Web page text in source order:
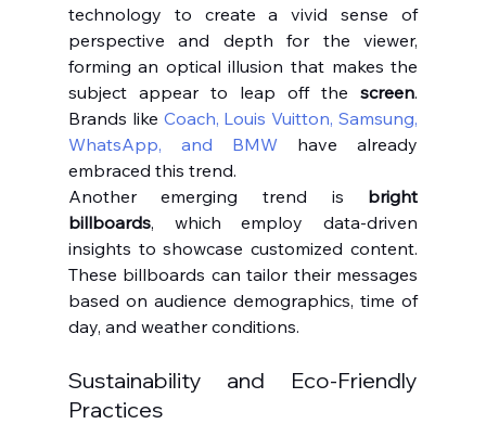
technology to create a vivid sense of
perspective and depth for the viewer,
forming an optical illusion that makes the
subject appear to leap off the screen.
Brands like Coach, Louis Vuitton, Samsung,
WhatsApp, and BMW have already
embraced this trend.
Another emerging trend is bright
billboards, which employ data-driven
insights to showcase customized content.
These billboards can tailor their messages
based on audience demographics, time of
day, and weather conditions.
Sustainability and Eco-Friendly
Practices